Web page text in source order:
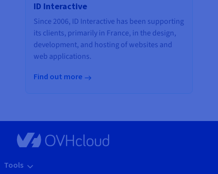
ID Interactive
Since 2006, ID Interactive has been supporting
its clients, primarily in France, in the design,
development, and hosting of websites and
web applications.
Find out more
Tools